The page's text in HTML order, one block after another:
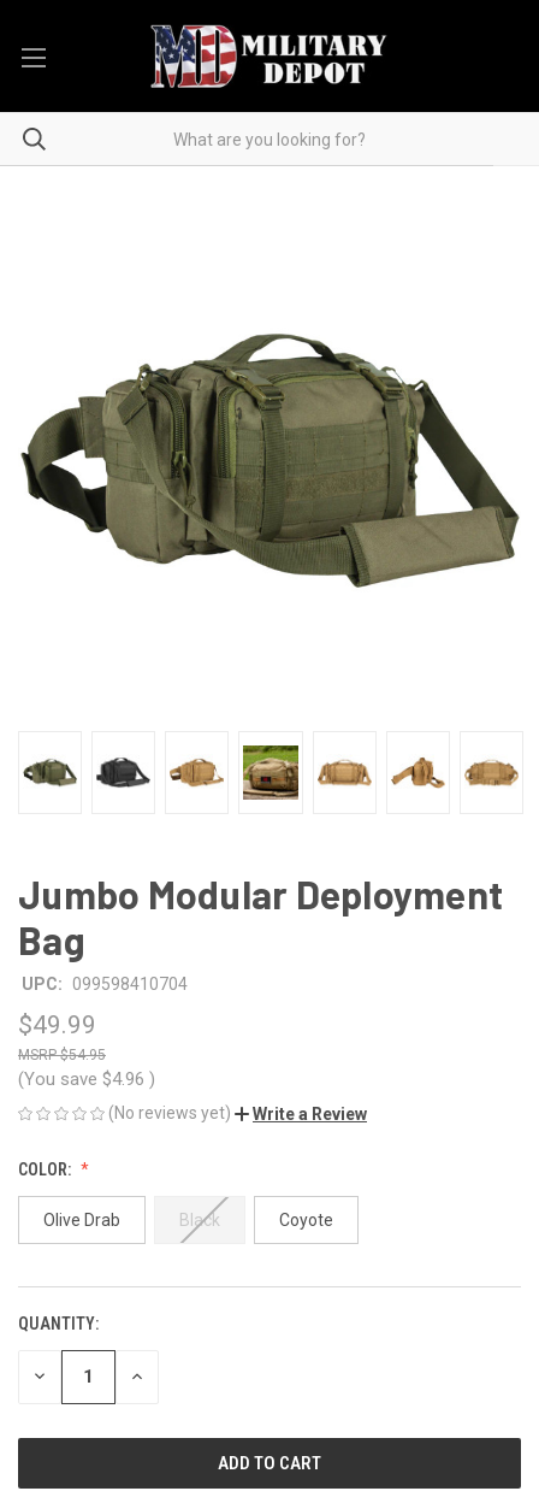
Jumbo Modular Deployment
Bag
UPC: 099598410704
$49.99
$54.95
(You save $4.96 )
(No reviews yet) Write a Review
COLOR:
Olive Drab Black Coyote
CURRENT
STOCK:
QUANTITY:
DECREASE INCREASE